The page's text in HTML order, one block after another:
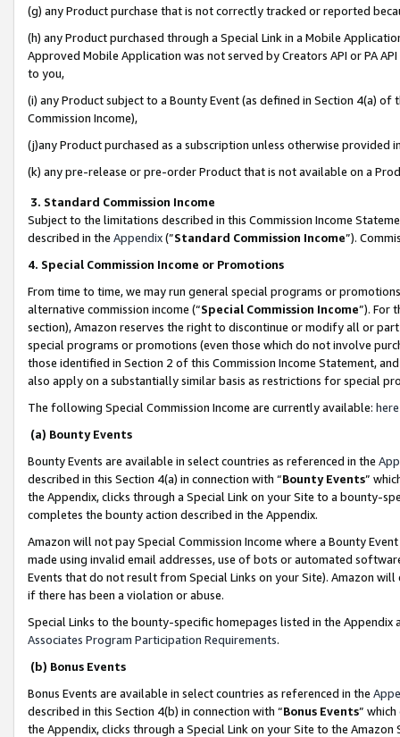
(g) any Product purchase that is not correctly tracked or reported
(h) any Product purchased through a Special Link in a Mobile
Approved Mobile Application was not served by Creators API or PA
to you,
(i) any Product subject to a Bounty Event (as defined in Section 4(a)
Commission Income),
(j)any Product purchased as a subscription unless otherwise provided
(k) any pre-release or pre-order Product that is not available on a
3. Standard Commission Income
Subject to the limitations described in this Commission Income
described in the Appendix(”Standard Commission Income”).
4. Special Commission Income or Promotions
From time to time, we may run general special programs or
alternative commission income (“Special Commission Income”). For
section), Amazon reserves the right to discontinue or modify all or
special programs or promotions (even those which do not involve
those identified in Section 2 of this Commission Income Statement,
also apply on a substantially similar basis as restrictions for special
The following Special Commission Income are currently available: here
(a) Bounty Events
Bounty Events are available in select countries as referenced in the
described in this Section 4(a) in connection with “Bounty Events”
the Appendix, clicks through a Special Link on your Site to a bounty-
completes the bounty action described in the Appendix.
Amazon will not pay Special Commission Income where a Bounty
made using invalid email addresses, use of bots or automated
Events that do not result from Special Links on your Site). Amazon
if there has been a violation or abuse.
Special Links to the bounty-specific homepages listed in the
Associates Program Participation Requirements.
(b) Bonus Events
Bonus Events are available in select countries as referenced in the
described in this Section 4(b) in connection with “Bonus Events”
the Appendix, clicks through a Special Link on your Site to the